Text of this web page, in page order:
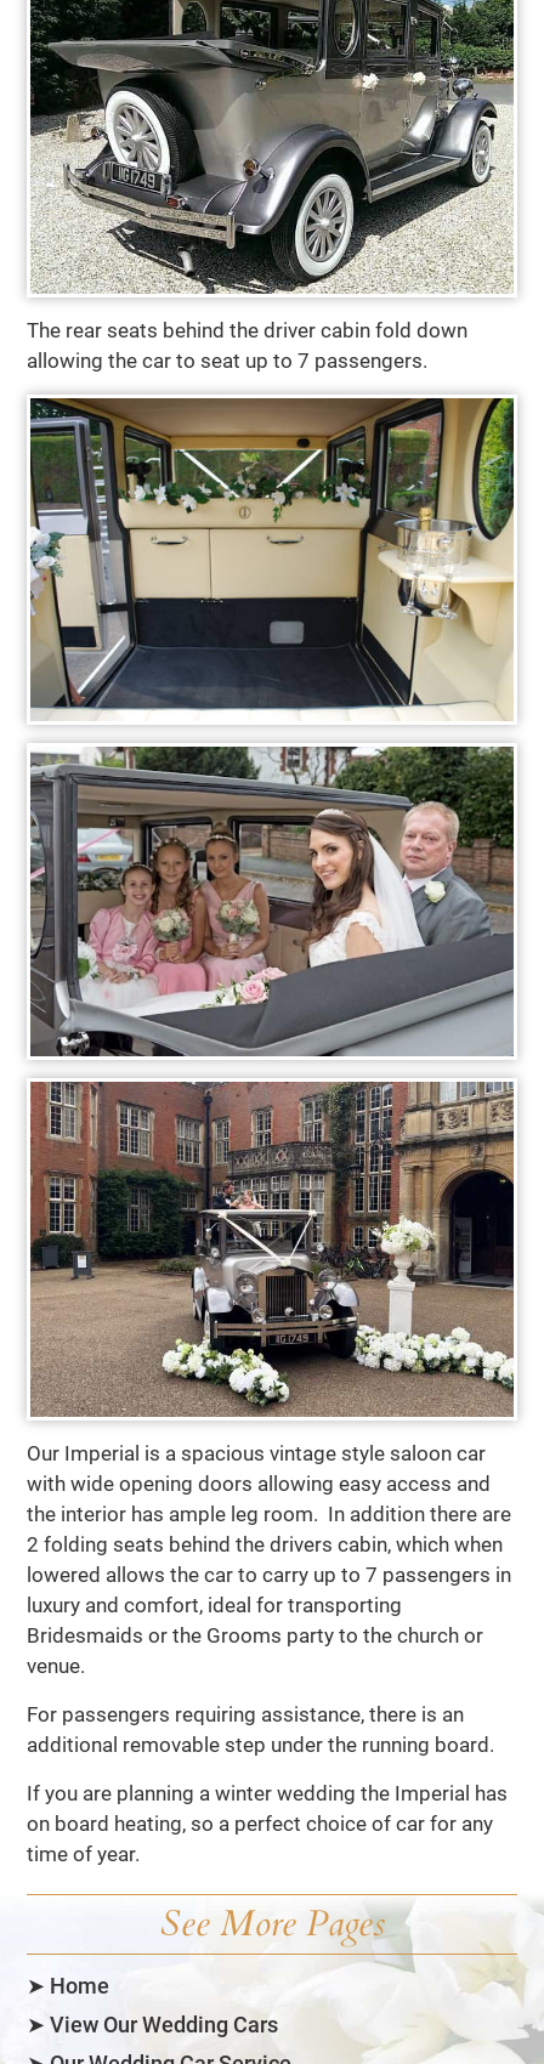
The rear seats behind the driver cabin fold down
allowing the car to seat up to 7 passengers.
Our Imperial is a spacious vintage style saloon car
with wide opening doors allowing easy access and
the interior has ample leg room. In addition there are
2 folding seats behind the drivers cabin, which when
lowered allows the car to carry up to 7 passengers in
luxury and comfort, ideal for transporting
Bridesmaids or the Grooms party to the church or
venue.
For passengers requiring assistance, there is an
additional removable step under the running board.
If you are planning a winter wedding the Imperial has
on board heating, so a perfect choice of car for any
time of year.
See More Pages
➤ Home
➤ View Our Wedding Cars